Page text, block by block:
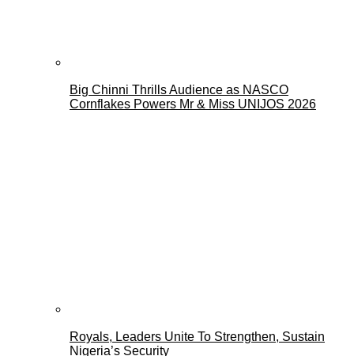
Big Chinni Thrills Audience as NASCO
Cornflakes Powers Mr & Miss UNIJOS 2026
Royals, Leaders Unite To Strengthen, Sustain
Nigeria’s Security